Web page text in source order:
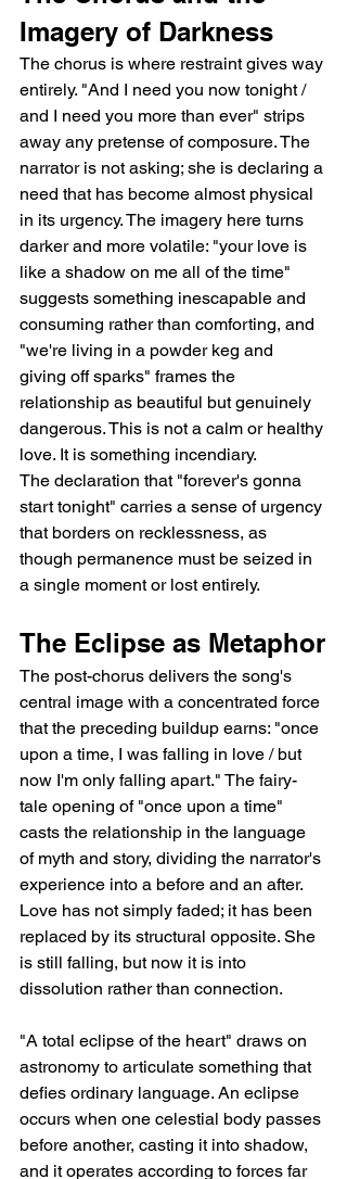
Imagery of Darkness
The chorus is where restraint gives way
entirely. "And I need you now tonight /
and I need you more than ever" strips
away any pretense of composure. The
narrator is not asking; she is declaring a
need that has become almost physical
in its urgency. The imagery here turns
darker and more volatile: "your love is
like a shadow on me all of the time"
suggests something inescapable and
consuming rather than comforting, and
"we're living in a powder keg and
giving off sparks" frames the
relationship as beautiful but genuinely
dangerous. This is not a calm or healthy
love. It is something incendiary.
The declaration that "forever's gonna
start tonight" carries a sense of urgency
that borders on recklessness, as
though permanence must be seized in
a single moment or lost entirely.
The Eclipse as Metaphor
The post-chorus delivers the song's
central image with a concentrated force
that the preceding buildup earns: "once
upon a time, I was falling in love / but
now I'm only falling apart." The fairy-
tale opening of "once upon a time"
casts the relationship in the language
of myth and story, dividing the narrator's
experience into a before and an after.
Love has not simply faded; it has been
replaced by its structural opposite. She
is still falling, but now it is into
dissolution rather than connection.
"A total eclipse of the heart" draws on
astronomy to articulate something that
defies ordinary language. An eclipse
occurs when one celestial body passes
before another, casting it into shadow,
and it operates according to forces far